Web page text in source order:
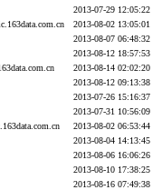
2013-07-29 12:05:22
2013-08-02 13:05:01
2013-08-07 06:48:32
2013-08-12 18:57:53
2013-08-14 02:02:20
2013-08-12 09:13:38
2013-07-26 15:16:37
2013-07-31 10:56:09
2013-08-02 06:53:44
2013-08-04 14:13:45
2013-08-06 16:06:26
2013-08-10 17:38:25
2013-08-16 07:49:38